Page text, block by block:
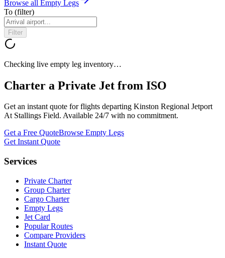
Browse all Empty Legs
To (filter)
Filter
Checking live empty leg inventory…
Charter a Private Jet from ISO
Get an instant quote for flights departing Kinston Regional Jetport
At Stallings Field. Available 24/7 with no commitment.
Get a Free QuoteBrowse Empty Legs
Get Instant Quote
Services
Private Charter
Group Charter
Cargo Charter
Empty Legs
Jet Card
Popular Routes
Compare Providers
Instant Quote